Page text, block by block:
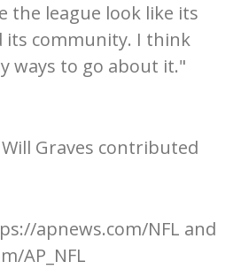
the league look like its
its community. I think
ways to go about it."
Graves contributed
apnews.com/NFL and
AP_NFL